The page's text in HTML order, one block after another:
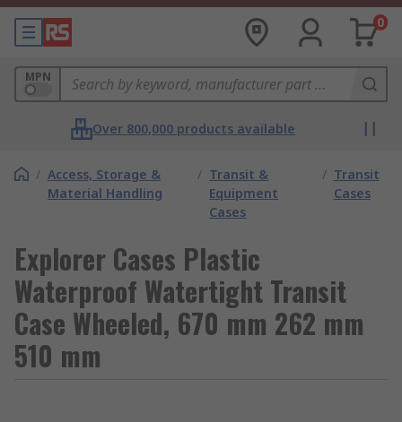
0
MPN
Over 800,000 products available
/ Access, Storage &
Material Handling
/ Transit &
Equipment
Cases
/ Transit
Cases
Explorer Cases Plastic
Waterproof Watertight Transit
Case Wheeled, 670 mm 262 mm
510 mm